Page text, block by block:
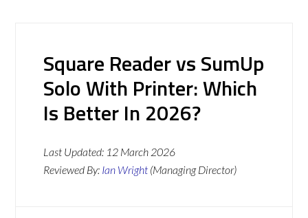
Square Reader vs SumUp
Solo With Printer: Which
Is Better In 2026?
Last Updated: 12 March 2026
Reviewed By: Ian Wright (Managing Director)